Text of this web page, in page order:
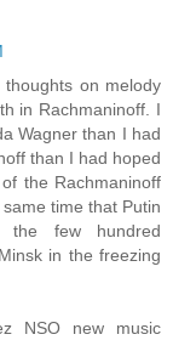
on melody
in Rachmaninoff. I
Wagner than I had
than I had hoped
the Rachmaninoff
time that Putin
the few hundred
in the freezing
NSO new music